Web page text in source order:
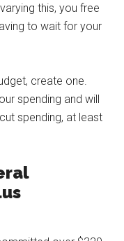
this, you free
to wait for your
create one.
spending and will
spending, at least